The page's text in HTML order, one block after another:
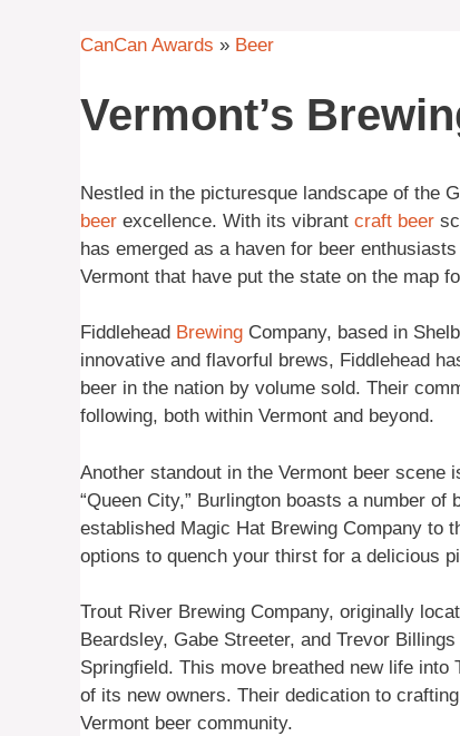
CanCan Awards » Beer
Vermont’s
Nestled in the picturesque landscape of the
beer excellence. With its vibrant craft beer
has emerged as a haven for beer
Vermont that have put the state on the map
Fiddlehead Brewing Company, based in
innovative and flavorful brews, Fiddlehead
beer in the nation by volume sold. Their
following, both within Vermont and beyond.
Another standout in the Vermont beer
“Queen City,” Burlington boasts a number
established Magic Hat Brewing Company to
options to quench your thirst for a delicious
Trout River Brewing Company, originally
Beardsley, Gabe Streeter, and Trevor
Springfield. This move breathed new life
of its new owners. Their dedication to
Vermont beer community.